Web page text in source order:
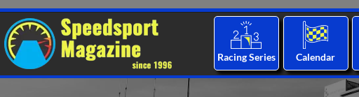
Racing Series Calendar